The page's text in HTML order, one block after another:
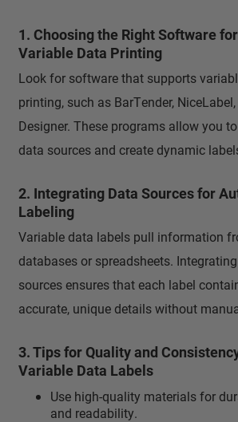
1. Choosing the Right Software for
Variable Data Printing
Look for software that supports
printing, such as BarTender,
Designer. These programs allow you
data sources and create dynamic
2. Integrating Data Sources for
Labeling
Variable data labels pull information
databases or spreadsheets.
sources ensures that each label
accurate, unique details without
3. Tips for Quality and
Variable Data Labels
Use high-quality materials for
and readability.